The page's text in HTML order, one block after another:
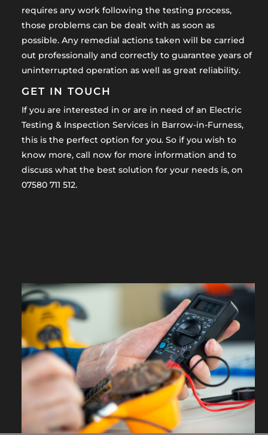
requires any work following the testing process,
those problems can be dealt with as soon as
possible. Any remedial actions taken will be carried
out professionally and correctly to guarantee years of
uninterrupted operation as well as great reliability.
GET IN TOUCH
If you are interested in or are in need of an Electric
Testing & Inspection Services in Barrow-in-Furness,
this is the perfect option for you. So if you wish to
know more, call now for more information and to
discuss what the best solution for your needs is, on
07580 711 512.